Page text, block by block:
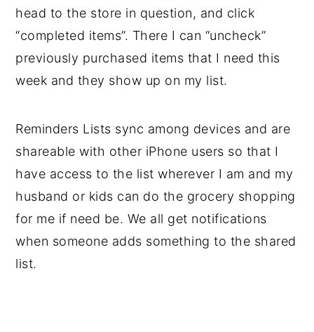
head to the store in question, and click
“completed items”. There I can “uncheck”
previously purchased items that I need this
week and they show up on my list.
Reminders Lists sync among devices and are
shareable with other iPhone users so that I
have access to the list wherever I am and my
husband or kids can do the grocery shopping
for me if need be. We all get notifications
when someone adds something to the shared
list.